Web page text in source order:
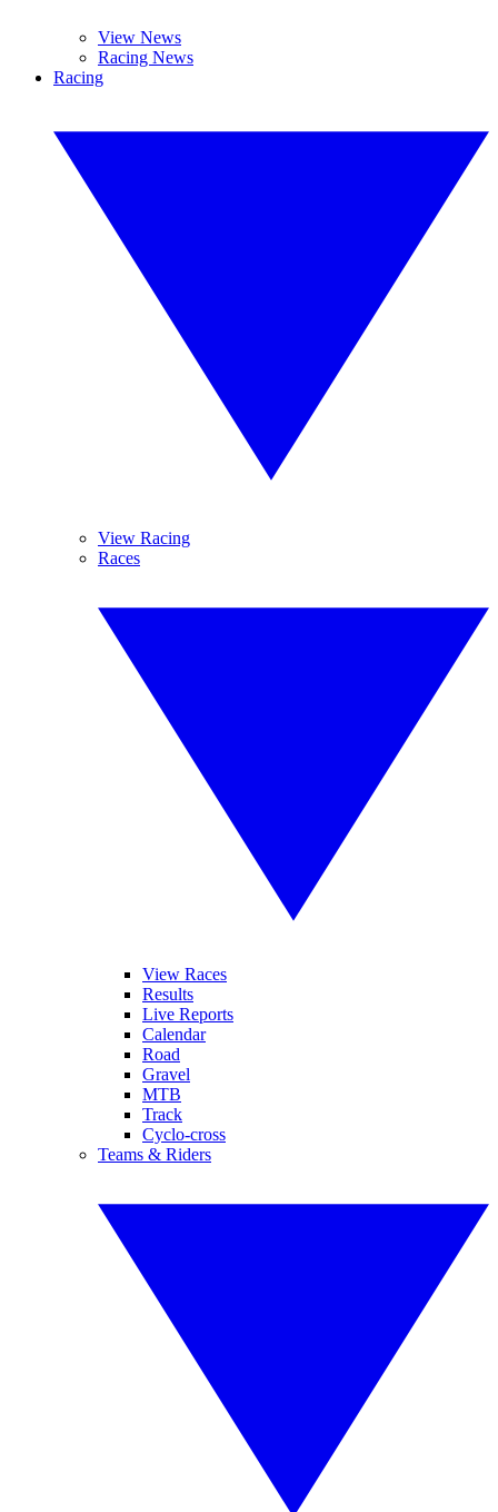
View News
Racing News
Racing
View Racing
Races
View Races
Results
Live Reports
Calendar
Road
Gravel
MTB
Track
Cyclo-cross
Teams & Riders